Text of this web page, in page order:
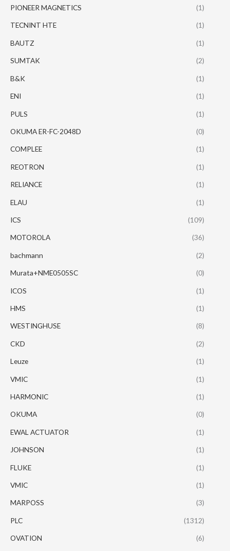
PIONEER MAGNETICS (1)
TECNINT HTE (1)
BAUTZ (1)
SUMTAK (2)
B&K (1)
ENI (1)
PULS (1)
OKUMA ER-FC-2048D (0)
COMPLEE (1)
REOTRON (1)
RELIANCE (1)
ELAU (1)
ICS (109)
MOTOROLA (36)
bachmann (2)
Murata+NME0505SC (0)
ICOS (1)
HMS (1)
WESTINGHUSE (8)
CKD (2)
Leuze (1)
VMIC (1)
HARMONIC (1)
OKUMA (0)
EWAL ACTUATOR (1)
JOHNSON (1)
FLUKE (1)
VMIC (1)
MARPOSS (3)
PLC (1312)
OVATION (6)